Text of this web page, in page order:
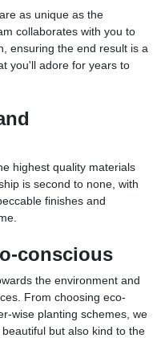
as unique as the
collaborates with you to
ensuring the end result is a
you'll adore for years to
highest quality materials
is second to none, with
finishes and
conscious
the environment and
From choosing eco-
wise planting schemes, we
but also kind to the